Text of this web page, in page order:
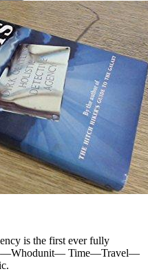
is the first ever fully
Time—Travel—